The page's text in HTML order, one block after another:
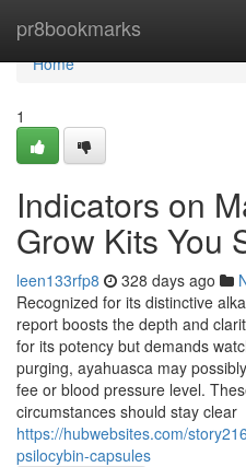
pr8bookmarks
Home
Home
1
Indicators on
Grow Kits You
leen133rfp8 328 days ago
Recognized for its distinctive
report boosts the depth and
for its potency but demands
purging, ayahuasca may
fee or blood pressure level.
circumstances should stay clear
https://hubwebsites.com/
psilocybin-capsules